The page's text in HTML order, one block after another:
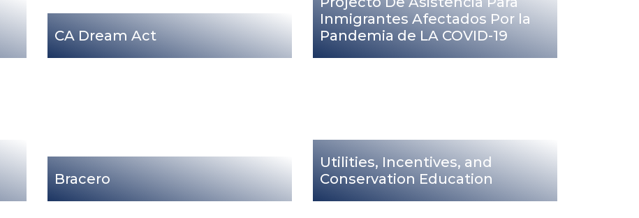
CA Dream Act
Inmigrantes Afectados Por la
Pandemia de LA COVID-19
Bracero
Utilities, Incentives, and
Conservation Education